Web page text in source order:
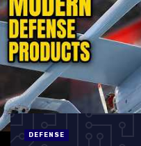
DEFENSE